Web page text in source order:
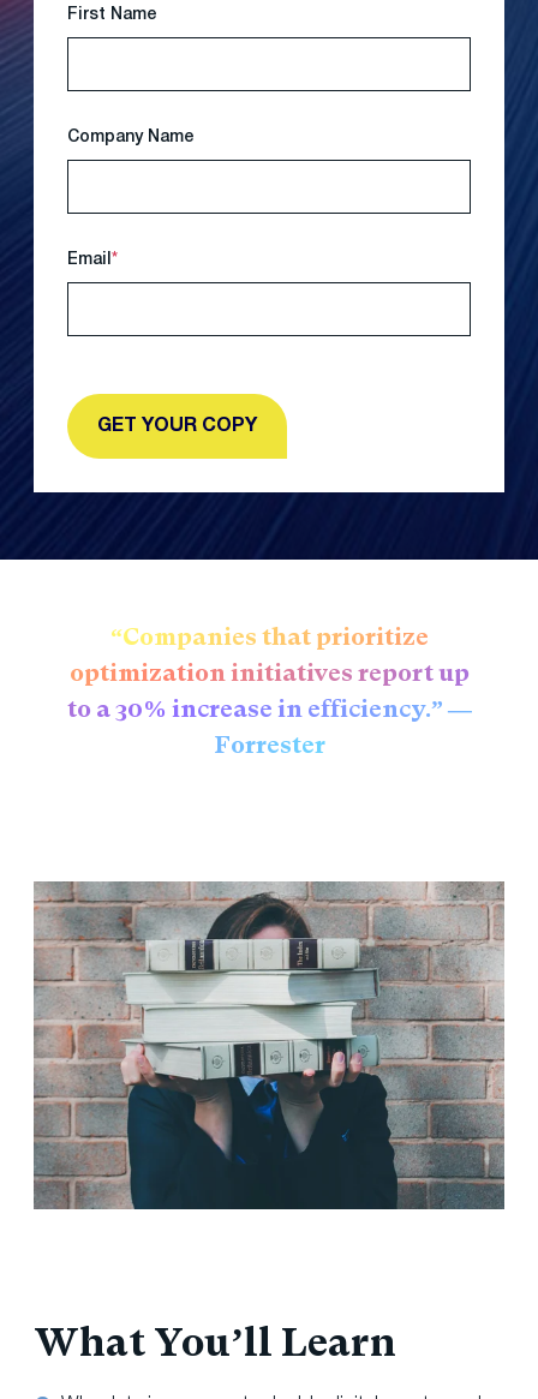
First Name
Company Name
Email *
“Companies that prioritize
optimization initiatives report up
to a 30% increase in efficiency.” —
Forrester
What You’ll Learn